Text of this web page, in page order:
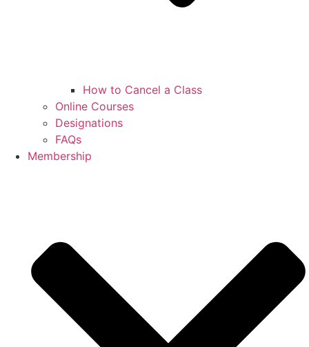
How to Cancel a Class
Online Courses
Designations
FAQs
Membership